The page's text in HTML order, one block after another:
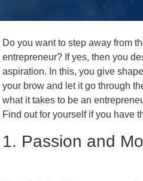
Do you want to step away from
entrepreneur? If yes, then you
aspiration. In this, you give
your brow and let it go through
what it takes to be an
Find out for yourself if you have
1. Passion and